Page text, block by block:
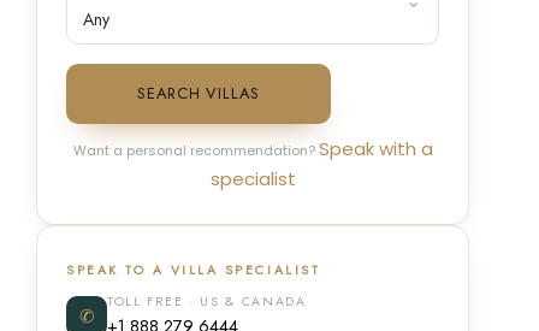
SEARCH VILLAS
Want a personal recommendation?Speak with a
specialist
SPEAK TO A VILLA SPECIALIST
✆
TOLL FREE · US & CANADA
+1 888 279 6444